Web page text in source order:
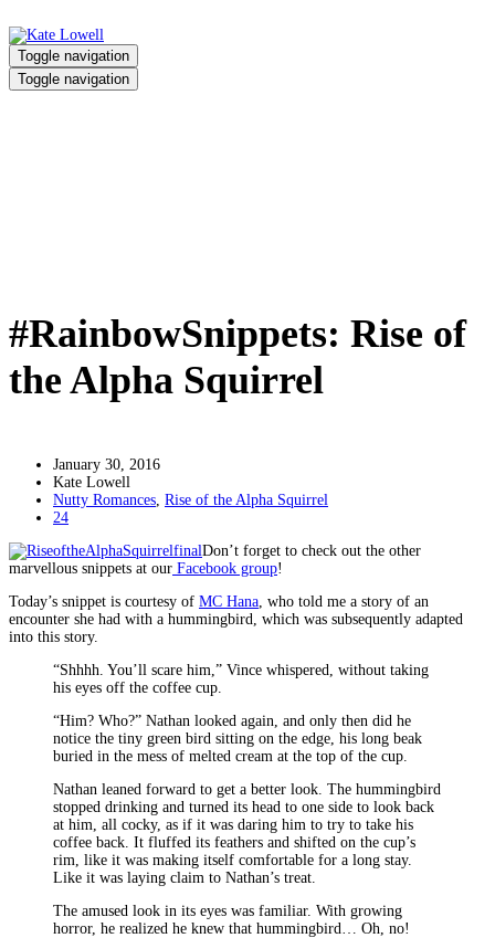
Toggle navigation
Toggle navigation
#RainbowSnippets: Rise of
the Alpha Squirrel
January 30, 2016
Kate Lowell
Nutty Romances Rise of the Alpha Squirrel
24
Don’t forget to check out the other
marvellous snippets at our Facebook group!
Today’s snippet is courtesy of MC Hana , who told me a story of an
encounter she had with a hummingbird, which was subsequently adapted
into this story.
“Shhhh. You’ll scare him,” Vince whispered, without taking
his eyes off the coffee cup.
“Him? Who?” Nathan looked again, and only then did he
notice the tiny green bird sitting on the edge, his long beak
buried in the mess of melted cream at the top of the cup.
Nathan leaned forward to get a better look. The hummingbird
stopped drinking and turned its head to one side to look back
at him, all cocky, as if it was daring him to try to take his
coffee back. It fluffed its feathers and shifted on the cup’s
rim, like it was making itself comfortable for a long stay.
Like it was laying claim to Nathan’s treat.
The amused look in its eyes was familiar. With growing
horror, he realized he knew that hummingbird… Oh, no!